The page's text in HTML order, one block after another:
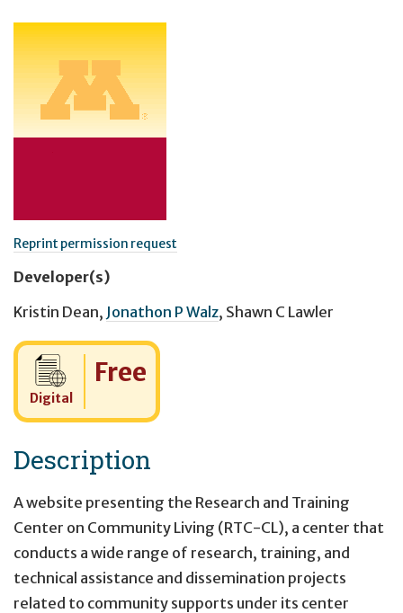
Reprint permission request
Developer(s)
Kristin Dean, Jonathon P Walz, Shawn C Lawler
Digital
Cost:
Free
Description
A website presenting the Research and Training
Center on Community Living (RTC-CL), a center that
conducts a wide range of research, training, and
technical assistance and dissemination projects
related to community supports under its center